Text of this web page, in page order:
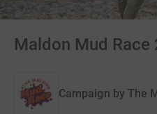
Maldon Mud Race
Campaign by The